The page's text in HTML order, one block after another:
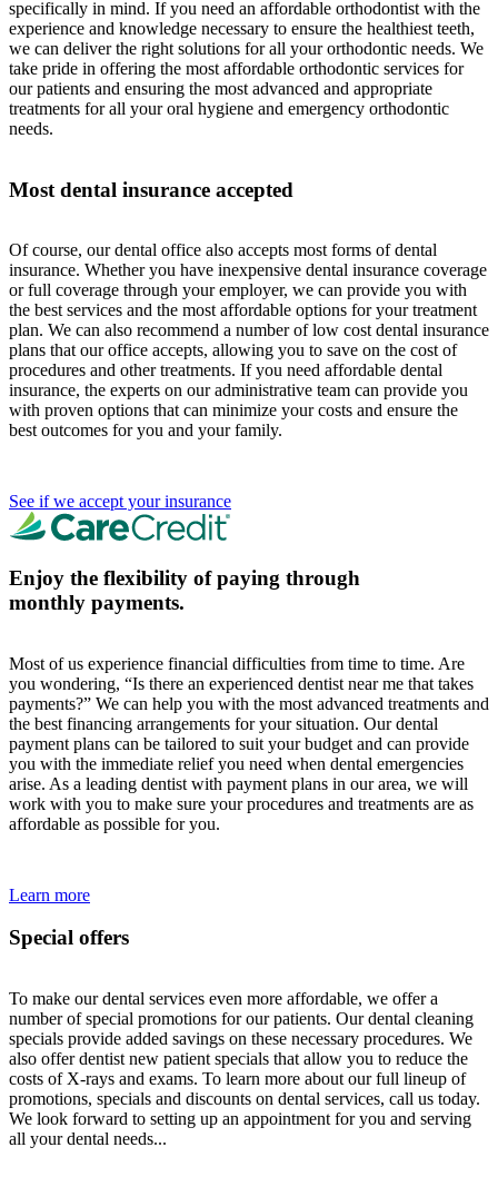
specifically in mind. If you need an affordable orthodontist with the
experience and knowledge necessary to ensure the healthiest teeth,
we can deliver the right solutions for all your orthodontic needs. We
take pride in offering the most affordable orthodontic services for
our patients and ensuring the most advanced and appropriate
treatments for all your oral hygiene and emergency orthodontic
needs.
Most dental insurance accepted
Of course, our dental office also accepts most forms of dental
insurance. Whether you have inexpensive dental insurance coverage
or full coverage through your employer, we can provide you with
the best services and the most affordable options for your treatment
plan. We can also recommend a number of low cost dental insurance
plans that our office accepts, allowing you to save on the cost of
procedures and other treatments. If you need affordable dental
insurance, the experts on our administrative team can provide you
with proven options that can minimize your costs and ensure the
best outcomes for you and your family.
See if we accept your insurance
Enjoy the flexibility of paying through
monthly payments.
Most of us experience financial difficulties from time to time. Are
you wondering, “Is there an experienced dentist near me that takes
payments?” We can help you with the most advanced treatments and
the best financing arrangements for your situation. Our dental
payment plans can be tailored to suit your budget and can provide
you with the immediate relief you need when dental emergencies
arise. As a leading dentist with payment plans in our area, we will
work with you to make sure your procedures and treatments are as
affordable as possible for you.
Learn more
Special offers
To make our dental services even more affordable, we offer a
number of special promotions for our patients. Our dental cleaning
specials provide added savings on these necessary procedures. We
also offer dentist new patient specials that allow you to reduce the
costs of X-rays and exams. To learn more about our full lineup of
promotions, specials and discounts on dental services, call us today.
We look forward to setting up an appointment for you and serving
all your dental needs...